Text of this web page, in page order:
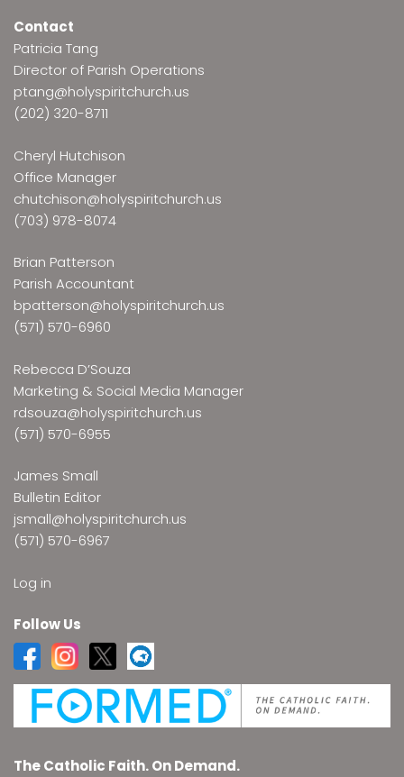
Contact
Patricia Tang
Director of Parish Operations
ptang@holyspiritchurch.us
(202) 320-8711
Cheryl Hutchison
Office Manager
chutchison@holyspiritchurch.us
(703) 978-8074
Brian Patterson
Parish Accountant
bpatterson@holyspiritchurch.us
(571) 570-6960
Rebecca D’Souza
Marketing & Social Media Manager
rdsouza@holyspiritchurch.us
(571) 570-6955
James Small
Bulletin Editor
jsmall@holyspiritchurch.us
(571) 570-6967
Log in
Follow Us
The Catholic Faith. On Demand.